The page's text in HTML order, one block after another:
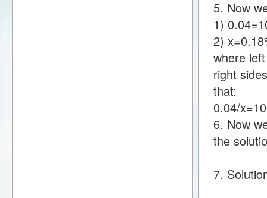
5. Now
1)
2)
where
right
that:
0.04/
6. Now
the
7.